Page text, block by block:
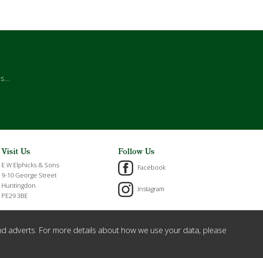
Visit Us
E W Elphicks & Sons
9-10 George Street
Huntingdon
PE29 3BE
Follow Us
Facebook
Instagram
adverts. For more details about how we use your data, please